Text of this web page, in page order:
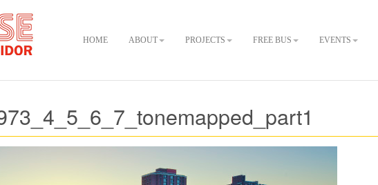
HOME ABOUT PROJECTS FREE BUS EVENTS